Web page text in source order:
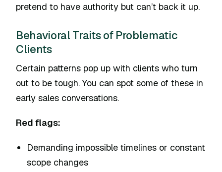
pretend to have authority but can’t back it up.
Behavioral Traits of Problematic
Clients
Certain patterns pop up with clients who turn
out to be tough. You can spot some of these in
early sales conversations.
Red flags:
Demanding impossible timelines or constant
scope changes